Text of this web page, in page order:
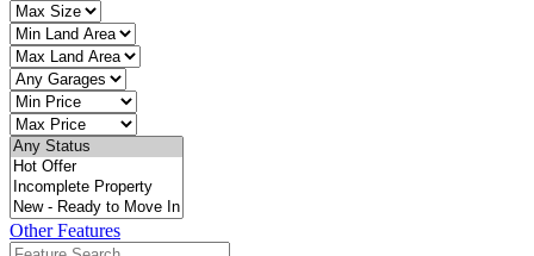
Other Features